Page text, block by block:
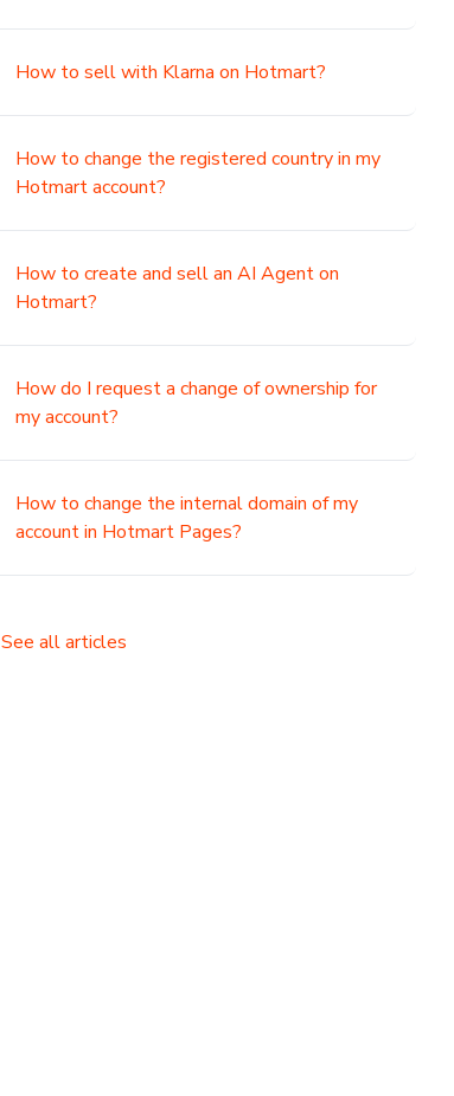
How to sell with Klarna on Hotmart?
How to change the registered country in my
Hotmart account?
How to create and sell an AI Agent on
Hotmart?
How do I request a change of ownership for
my account?
How to change the internal domain of my
account in Hotmart Pages?
See all articles